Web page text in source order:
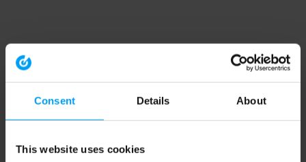
Consent Details About
This website uses cookies